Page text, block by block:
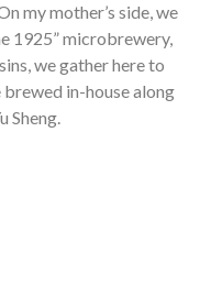
my mother’s side, we
1925” microbrewery,
we gather here to
brewed in-house along
Sheng.